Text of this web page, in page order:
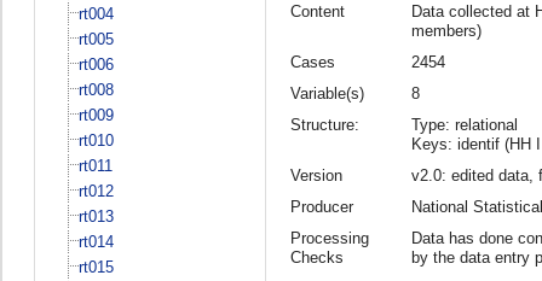
rt004
rt005
rt006
rt008
rt009
rt010
rt011
rt012
rt013
rt014
rt015
Content
Data collected at
members)
Cases
2454
Variable(s)
8
Structure:
Type: relational
Keys: identif (HH
Version
v2.0: edited data,
Producer
National
Processing
Checks
Data has done
by the data entry